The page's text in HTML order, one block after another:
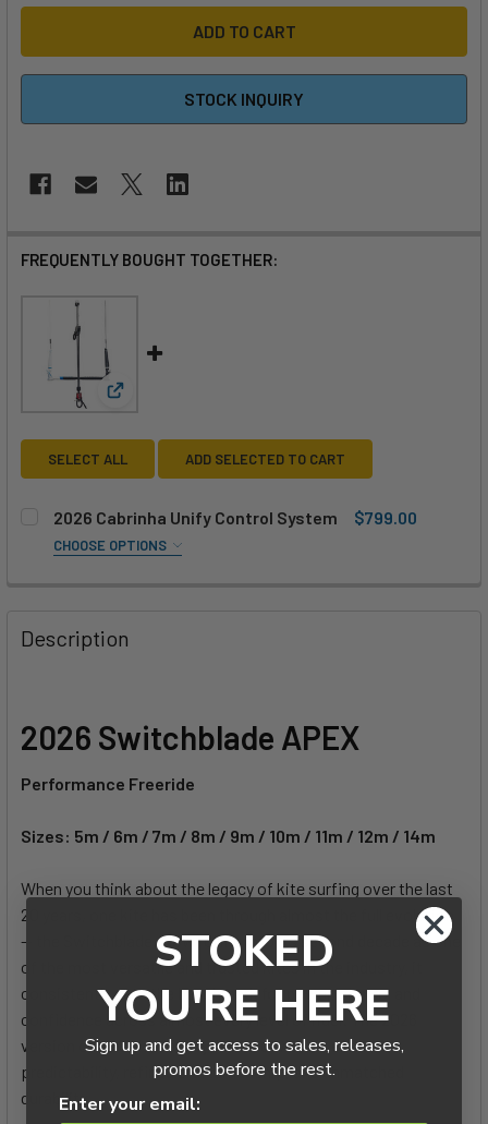
STOCK INQUIRY
FREQUENTLY BOUGHT TOGETHER:
View: 2026 Cabrinha Unify Control System
SELECT ALL ADD SELECTED TO CART
2026 Cabrinha Unify Control System $799.00
CHOOSE OPTIONS
CURRENT
QUANTITY:
Description
2026 Switchblade APEX
Performance Freeride
Sizes: 5m / 6m / 7m / 8m / 9m / 10m / 11m / 12m / 14m
When you think about the legacy of kite surfing over the last
20 years, one kite has been through almost the full evolution
— the Switchblade. Now rolling into its second decade as one
of the most versatile and trusted kites in the industry, it
consistently sets the benchmark for power, control and
confidence across almost every level of rider. The 2026
version carries this legacy forward with its enhanced
predictability, refined craftsmanship, and unmatched
durability.
STOKED
YOU'RE HERE
Sign up and get access to sales, releases,
promos before the rest.
Enter your email: